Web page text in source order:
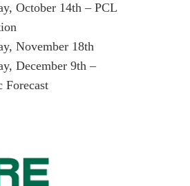
October 14th – PCL
November 18th
December 9th –
Forecast